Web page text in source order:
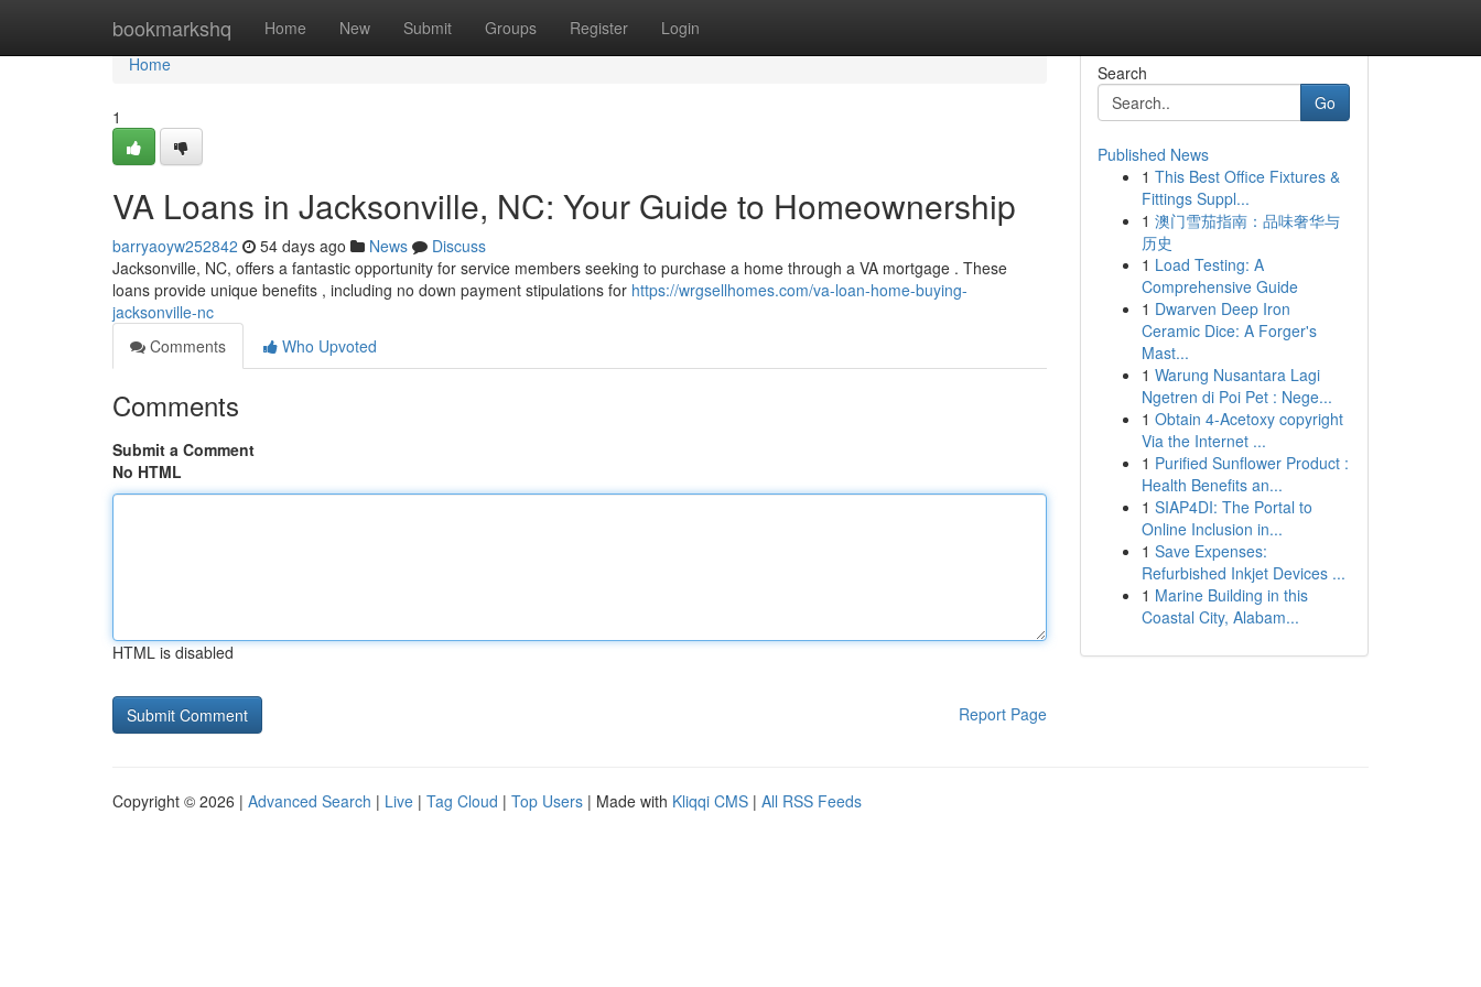
bookmarkshq Home New Submit Groups Register Login
Home
Home
1
VA Loans in Jacksonville, NC: Your Guide to Homeownership
barryaoyw252842 54 days ago News
Discuss
Jacksonville, NC, offers a fantastic opportunity for service members seeking to purchase a home through a VA mortgage . These
loans provide unique benefits , including no down payment stipulations for https://wrgsellhomes.com/va-loan-home-buying-
jacksonville-nc
Comments
Who Upvoted
Comments
Submit a Comment
No HTML
HTML is disabled
Report Page
Search
Go
Published News
1 This Best Office Fixtures &
Fittings Suppl...
1 澳门雪茄指南：品味奢华与
历史
1 Load Testing: A
Comprehensive Guide
1 Dwarven Deep Iron
Ceramic Dice: A Forger's
Mast...
1 Warung Nusantara Lagi
Ngetren di Poi Pet : Nege...
1 Obtain 4-Acetoxy copyright
Via the Internet ...
1 Purified Sunflower Product :
Health Benefits an...
1 SIAP4DI: The Portal to
Online Inclusion in...
1 Save Expenses:
Refurbished Inkjet Devices ...
1 Marine Building in this
Coastal City, Alabam...
Copyright © 2026 | Advanced Search | Live | Tag Cloud | Top Users | Made with Kliqqi CMS | All RSS Feeds